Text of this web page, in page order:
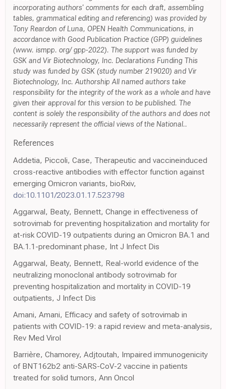
incorporating authors' comments for each draft, assembling
tables, grammatical editing and referencing) was provided by
Tony Reardon of Luna, OPEN Health Communications, in
accordance with Good Publication Practice (GPP) guidelines
(www. ismpp. org/ gpp-2022). The support was funded by
GSK and Vir Biotechnology, Inc. Declarations Funding This
study was funded by GSK (study number 219020) and Vir
Biotechnology, Inc. Authorship All named authors take
responsibility for the integrity of the work as a whole and have
given their approval for this version to be published. The
content is solely the responsibility of the authors and does not
necessarily represent the official views of the National..
References
Addetia, Piccoli, Case, Therapeutic and vaccineinduced
cross-reactive antibodies with effector function against
emerging Omicron variants, bioRxiv,
doi:10.1101/2023.01.17.523798
Aggarwal, Beaty, Bennett, Change in effectiveness of
sotrovimab for preventing hospitalization and mortality for
at-risk COVID-19 outpatients during an Omicron BA.1 and
BA.1.1-predominant phase, Int J Infect Dis
Aggarwal, Beaty, Bennett, Real-world evidence of the
neutralizing monoclonal antibody sotrovimab for
preventing hospitalization and mortality in COVID-19
outpatients, J Infect Dis
Amani, Amani, Efficacy and safety of sotrovimab in
patients with COVID-19: a rapid review and meta-analysis,
Rev Med Virol
Barrière, Chamorey, Adjtoutah, Impaired immunogenicity
of BNT162b2 anti-SARS-CoV-2 vaccine in patients
treated for solid tumors, Ann Oncol